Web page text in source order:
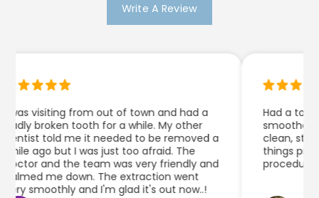
Write A Review
visiting from out of town and had a
broken tooth for a while. My other
told me it needed to be removed a
ago but I was just too afraid. The
and the team was very friendly and
me down. The extraction went
smoothly and I'm glad it's out now..!
Had a
smoother
clean, staff
things
procedure.